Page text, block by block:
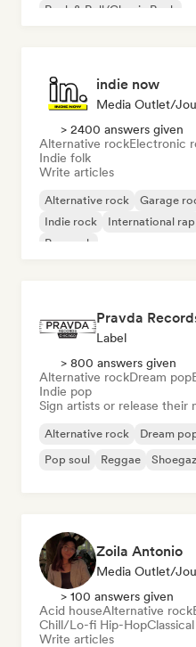
Rock & Roll/Classic Rock
indie now
Media Outlet/
> 2400 answers given
Alternative rockElectronic
Indie folk
Write articles
Alternative rock Garage
Indie rock
International rap
Pop rock
Pravda
Label
> 800 answers given
Alternative rockDream pop
Indie pop
Sign artists or release their
Alternative rock Dream
Pop soul
Reggae
Zoila Antonio
Media Outlet/
> 100 answers given
Acid houseAlternative rock
Chill/Lo-fi Hip-Hop
Write articles